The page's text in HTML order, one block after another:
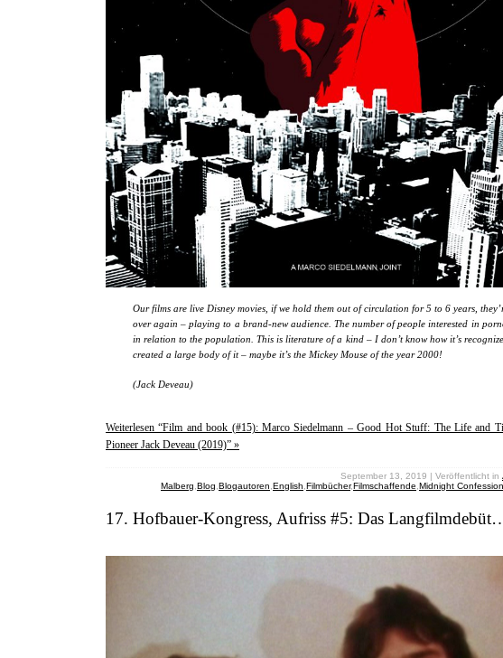
Our films are live Disney movies, if we hold them out of circulation for 5 to 6 years,
over again – playing to a brand-new audience. The number of people interested in
in relation to the population. This is literature of a kind – I don’t know how it’s
created a large body of it – maybe it’s the Mickey Mouse of the year 2000!
(Jack Deveau)
Weiterlesen “Film and book (#15): Marco Siedelmann – Good Hot Stuff: The Life and
Pioneer Jack Deveau (2019)” »
September 13, 2019 | Veröffentlicht in
Malberg Blog Blogautoren English Filmbücher,Filmschaffende Midnight
17. Hofbauer-Kongress, Aufriss #5: Das